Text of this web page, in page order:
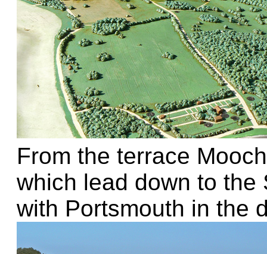
From the terrace
which lead down to the
with Portsmouth in the